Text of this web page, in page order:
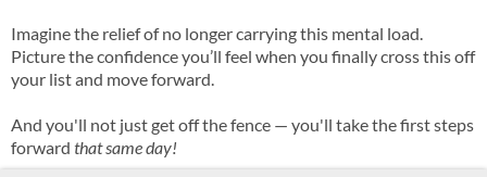
Imagine the relief of no longer carrying this mental load.
Picture the confidence you’ll feel when you finally cross this off
your list and move forward.
And you'll not just get off the fence — you'll take the first steps
forward that same day!